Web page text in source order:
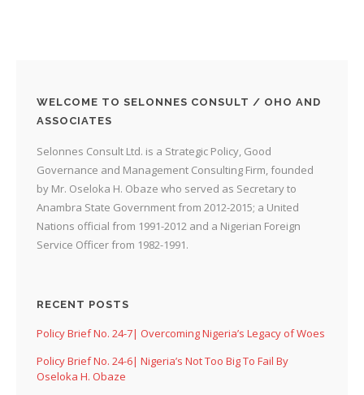
WELCOME TO SELONNES CONSULT / OHO AND
ASSOCIATES
Selonnes Consult Ltd. is a Strategic Policy, Good
Governance and Management Consulting Firm, founded
by Mr. Oseloka H. Obaze who served as Secretary to
Anambra State Government from 2012-2015; a United
Nations official from 1991-2012 and a Nigerian Foreign
Service Officer from 1982-1991.
RECENT POSTS
Policy Brief No. 24-7| Overcoming Nigeria’s Legacy of Woes
Policy Brief No. 24-6| Nigeria’s Not Too Big To Fail By
Oseloka H. Obaze